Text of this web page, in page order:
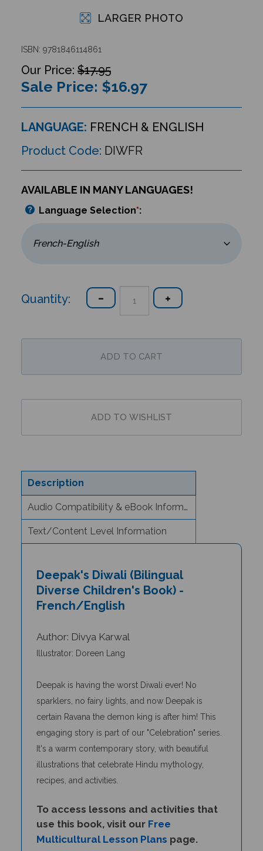
LARGER PHOTO
ISBN: 9781846114861
$17.95
Sale Price: $16.97
LANGUAGE: FRENCH & ENGLISH
Product Code: DIWFR
AVAILABLE IN MANY LANGUAGES!
Language Selection*:
Quantity:
Description
Audio Compatibility & eBook Information
Text/Content Level Information
Diverse Children's Book) -
French/English
Illustrator: Doreen Lang
sparklers, no fairy lights, and now Deepak is
certain Ravana the demon king is after him! This
engaging storyispart of our "Celebration" series.
It's a warm contemporary story, with beautiful
illustrations that celebrate Hindu mythology,
recipes, and activities.
use this book, visit our Free
Multicultural Lesson Planspage.